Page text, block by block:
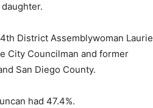
District Assemblywoman Laurie
City Councilman and former
San Diego County.
had 47.4%.